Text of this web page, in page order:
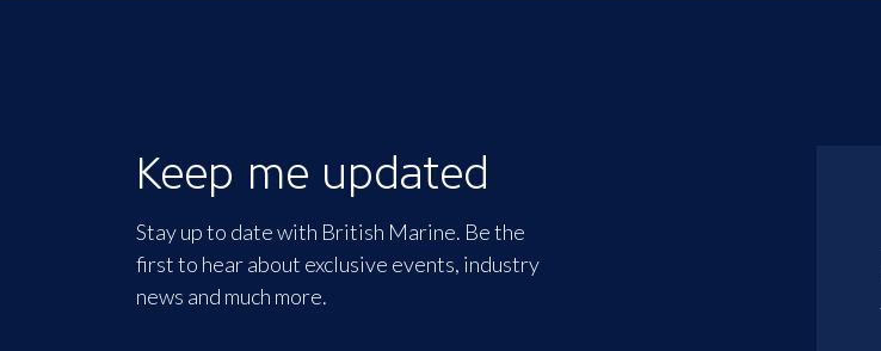
Keep me updated
Stay up to date with British Marine. Be the
first to hear about exclusive events, industry
news and much more.